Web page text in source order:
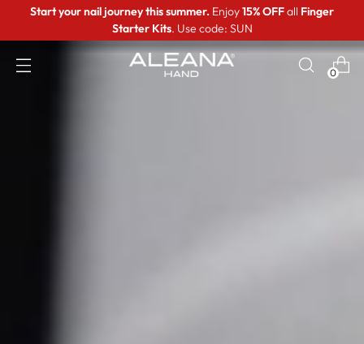
Start your nail journey this summer. Enjoy15% OFFall Finger
Starter Kits. Use code: SUN
0